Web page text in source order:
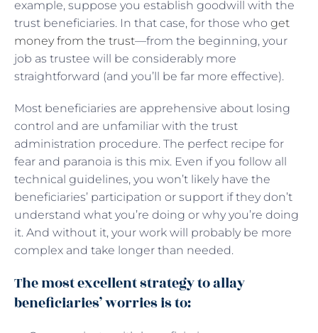
example, suppose you establish goodwill with the
trust beneficiaries. In that case, for those who get
money from the trust—from the beginning, your
job as trustee will be considerably more
straightforward (and you’ll be far more effective).
Most beneficiaries are apprehensive about losing
control and are unfamiliar with the trust
administration procedure. The perfect recipe for
fear and paranoia is this mix. Even if you follow all
technical guidelines, you won’t likely have the
beneficiaries’ participation or support if they don’t
understand what you’re doing or why you’re doing
it. And without it, your work will probably be more
complex and take longer than needed.
The most excellent strategy to allay
beneficiaries’ worries is to: